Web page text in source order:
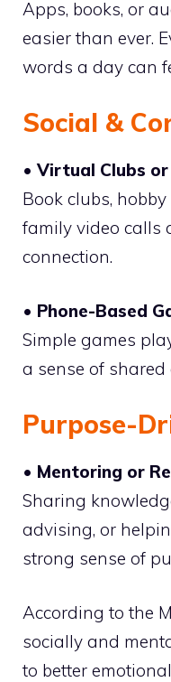
Apps, books, or
easier than ever.
words a day can
Social &
• Virtual Clubs
Book clubs,
family video calls
connection.
• Phone-Based
Simple games
a sense of shared
Purpose-
• Mentoring or
Sharing
advising, or
strong sense of
According to the
socially and
to better